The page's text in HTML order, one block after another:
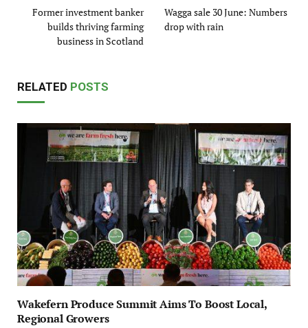
Former investment banker
builds thriving farming
business in Scotland
Wagga sale 30 June: Numbers
drop with rain
RELATED POSTS
Wakefern Produce Summit Aims To Boost Local,
Regional Growers